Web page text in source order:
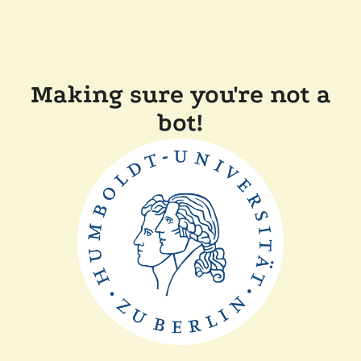
Making sure you're not a
bot!